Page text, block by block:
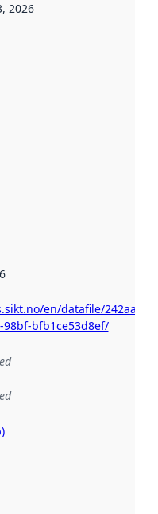
2026
en/datafile/
98bf-bfb1ce53d8ef/